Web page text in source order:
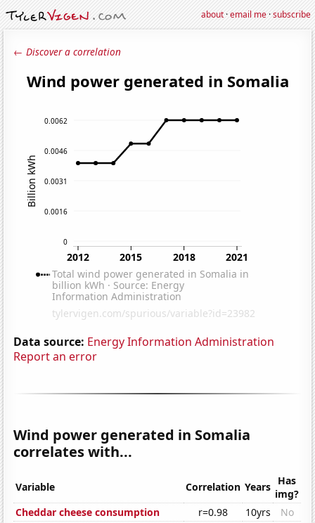
about·email me·subscribe
← Discover a correlation
Data source: Energy Information Administration
Report an error
Wind power generated in Somalia
correlates with...
Variable Correlation Years Has
img?
Cheddar cheese consumption
r=0.98 10yrs
No